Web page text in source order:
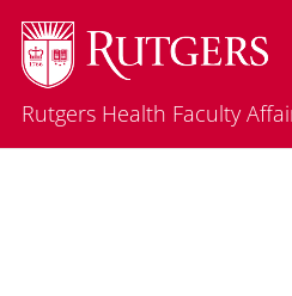
Rutgers Health Faculty